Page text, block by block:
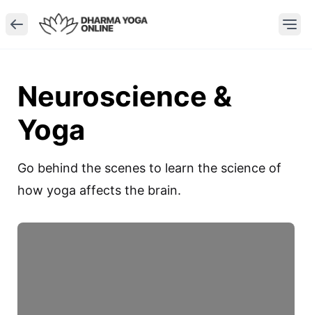
Neuroscience &
Yoga
Go behind the scenes to learn the science of
how yoga affects the brain.